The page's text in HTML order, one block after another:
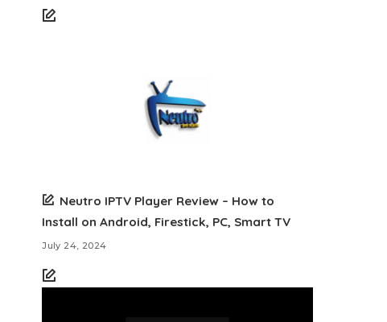
Neutro IPTV Player Review – How to
Install on Android, Firestick, PC, Smart TV
July 24, 2024